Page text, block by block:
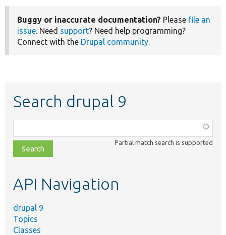
Buggy or inaccurate documentation? Please file an
issue. Need support? Need help programming?
Connect with the Drupal community.
Search drupal 9
class,
file,
topic,
Partial match search is supported
API Navigation
drupal 9
Topics
Classes